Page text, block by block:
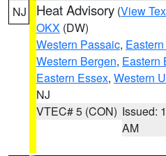
NJ Heat Advisory (View
OKX (DW)
Western Passaic,
Western Bergen, Eastern
Eastern Essex, Western
NJ
VTEC# 5 (CON) Issued:
AM